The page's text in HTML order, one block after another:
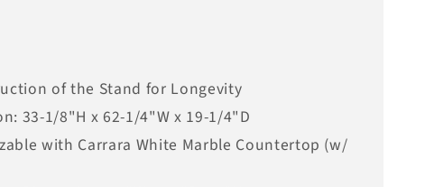
of the Stand for Longevity
33-1/8"H x 62-1/4"W x 19-1/4"D
with Carrara White Marble Countertop (w/